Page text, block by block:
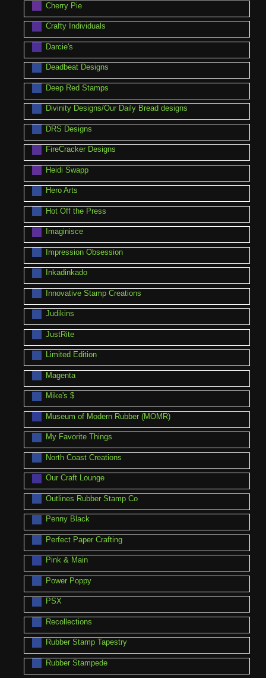
Cherry Pie
Crafty Individuals
Darcie's
Deadbeat Designs
Deep Red Stamps
Divinity Designs/Our Daily Bread designs
DRS Designs
FireCracker Designs
Heidi Swapp
Hero Arts
Hot Off the Press
Imaginisce
Impression Obsession
Inkadinkado
Innovative Stamp Creations
Judikins
JustRite
Limited Edition
Magenta
Mike's $
Museum of Modern Rubber (MOMR)
My Favorite Things
North Coast Creations
Our Craft Lounge
Outlines Rubber Stamp Co
Penny Black
Perfect Paper Crafting
Pink & Main
Power Poppy
PSX
Recollections
Rubber Stamp Tapestry
Rubber Stampede